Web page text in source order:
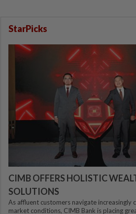
StarPicks
CIMB OFFERS HOLISTIC
SOLUTIONS
As affluent customers navigate increasingly
market conditions, CIMB Bank is placing